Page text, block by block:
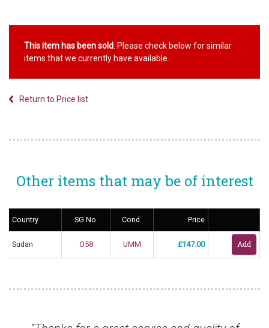
This item has been sold. Please check below for similar
items that we currently have available.
Return to Price list
Other items that may be of interest
Country SG No. Cond. Price
Sudan O58 UMM £147.00